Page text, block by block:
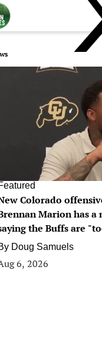
Colorado
Marion has a
the Buffs are
Doug Samuels
6, 2026